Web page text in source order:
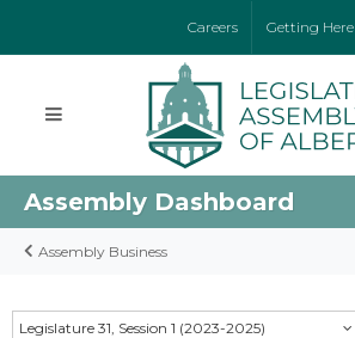
Careers Getting Here
Assembly Dashboard
Assembly Business
Legislature 31, Session 1 (2023-2025)